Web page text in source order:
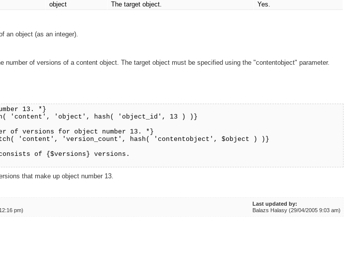
object The target object. Yes.
an object (as an integer).
number of versions of a content object. The target object must be specified using the "contentobject" parameter.
13. *}
'content', 'object', hash( 'object_id', 13 ) )}
of versions for object number 13. *}
'content', 'version_count', hash( 'contentobject', $object ) )}
consists of {$versions} versions.
that make up object number 13.
pm)
Last updated by:
Balazs Halasy (29/04/2005 9:03 am)